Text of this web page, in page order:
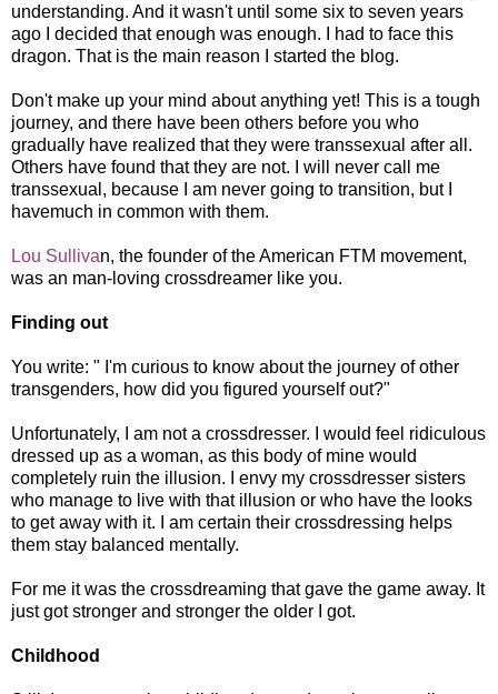
understanding. And it wasn't until some six to seven years
ago I decided that enough was enough. I had to face this
dragon. That is the main reason I started the blog.
Don't make up your mind about anything yet! This is a tough
journey, and there have been others before you who
gradually have realized that they were transsexual after all.
Others have found that they are not. I will never call me
transsexual, because I am never going to transition, but I
havemuch in common with them.
Lou Sullivan, the founder of the American FTM movement,
was an man-loving crossdreamer like you.
Finding out
You write: " I'm curious to know about the journey of other
transgenders, how did you figured yourself out?"
Unfortunately, I am not a crossdresser. I would feel ridiculous
dressed up as a woman, as this body of mine would
completely ruin the illusion. I envy my crossdresser sisters
who manage to live with that illusion or who have the looks
to get away with it. I am certain their crossdressing helps
them stay balanced mentally.
For me it was the crossdreaming that gave the game away. It
just got stronger and stronger the older I got.
Childhood